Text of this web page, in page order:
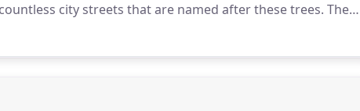
city streets that are named after these trees. Their
we have come to expect in our homes.